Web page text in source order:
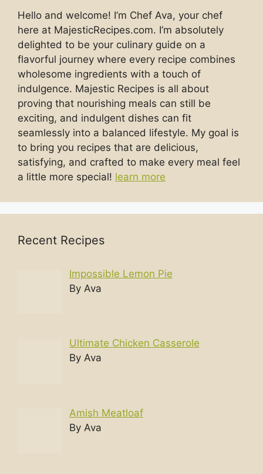
Hello and welcome! I’m Chef Ava, your chef
here at MajesticRecipes.com. I’m absolutely
delighted to be your culinary guide on a
flavorful journey where every recipe combines
wholesome ingredients with a touch of
indulgence. Majestic Recipes is all about
proving that nourishing meals can still be
exciting, and indulgent dishes can fit
seamlessly into a balanced lifestyle. My goal is
to bring you recipes that are delicious,
satisfying, and crafted to make every meal feel
a little more special! learn more
Recent Recipes
Impossible Lemon Pie
By Ava
Ultimate Chicken Casserole
By Ava
Amish Meatloaf
By Ava